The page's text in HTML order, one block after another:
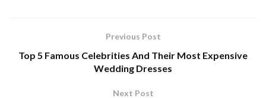
Previous Post
Top 5 Famous Celebrities And Their Most Expensive
Wedding Dresses
Next Post